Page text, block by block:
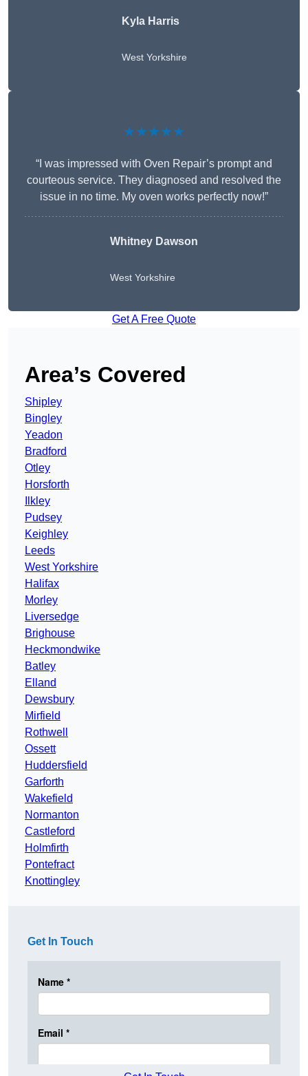
Kyla Harris
West Yorkshire
★★★★★
“I was impressed with Oven Repair’s prompt and
courteous service. They diagnosed and resolved the
issue in no time. My oven works perfectly now!”
Whitney Dawson
West Yorkshire
Get A Free Quote
Area’s Covered
Shipley
Bingley
Yeadon
Bradford
Otley
Horsforth
Ilkley
Pudsey
Keighley
Leeds
West Yorkshire
Halifax
Morley
Liversedge
Brighouse
Heckmondwike
Batley
Elland
Dewsbury
Mirfield
Rothwell
Ossett
Huddersfield
Garforth
Wakefield
Normanton
Castleford
Holmfirth
Pontefract
Knottingley
Get In Touch